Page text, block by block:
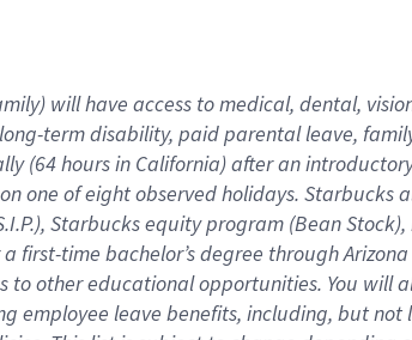
will have access to medical, dental,
-term disability, paid parental leave, f
(64 hoursin California)after an
onone ofeightobservedholidays. Starbucks
Starbucks equity program (Bean Stock),
a first-time bachelor’s degree through Arizona
to other educationalopportunities. You will
employee leave benefits, including, but